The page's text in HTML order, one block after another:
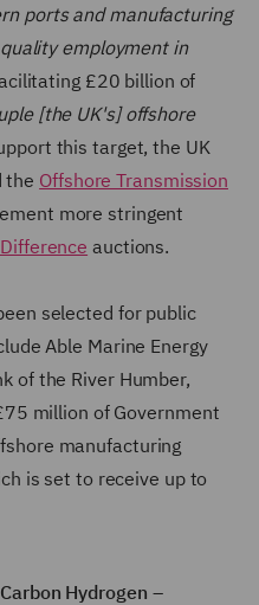
ports and manufacturing
employment in
£20 billion of
[the UK's] offshore
this target, the UK
the Offshore Transmission
more stringent
auctions.
selected for public
Able Marine Energy
of the River Humber,
million of Government
manufacturing
is set to receive up to
Hydrogen –